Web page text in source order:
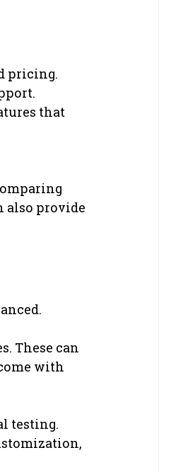
pricing.
that
also provide
These can
with
testing.